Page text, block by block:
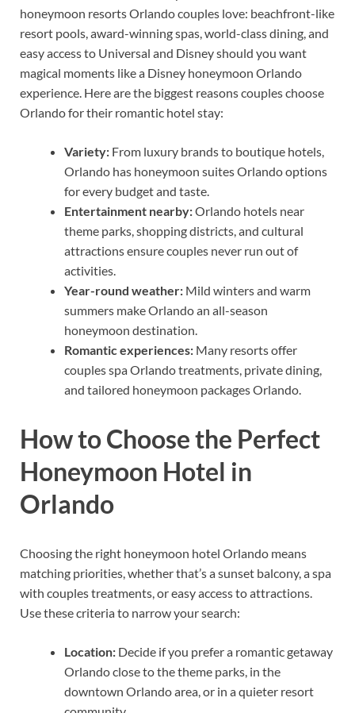
honeymoon resorts Orlando couples love: beachfront-like
resort pools, award-winning spas, world-class dining, and
easy access to Universal and Disney should you want
magical moments like a Disney honeymoon Orlando
experience. Here are the biggest reasons couples choose
Orlando for their romantic hotel stay:
Variety: From luxury brands to boutique hotels,
Orlando has honeymoon suites Orlando options
for every budget and taste.
Entertainment nearby:Orlando hotels near
theme parks, shopping districts, and cultural
attractions ensure couples never run out of
activities.
Year-round weather: Mild winters and warm
summers make Orlando an all-season
honeymoon destination.
Romantic experiences: Many resorts offer
couples spa Orlando treatments, private dining,
and tailored honeymoon packages Orlando.
How to Choose the Perfect
Honeymoon Hotel in
Orlando
Choosing the right honeymoon hotel Orlando means
matching priorities, whether that’s a sunset balcony, a spa
with couples treatments, or easy access to attractions.
Use these criteria to narrow your search:
Location: Decide if you prefer a romantic getaway
Orlando close to the theme parks, in the
downtown Orlando area, or in a quieter resort